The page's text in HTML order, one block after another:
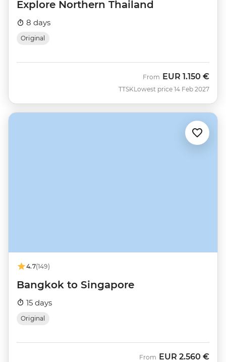
Explore Northern Thailand
8 days
Original
TTSK
From EUR 1.150 €
Lowest price 14 Feb 2027
4.7(149)
Bangkok to Singapore
15 days
Original
From EUR 2.560 €